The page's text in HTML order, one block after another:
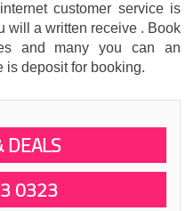
customer service is
will a written receive . Book
and many you can an
is deposit for booking.
DEALS
0323